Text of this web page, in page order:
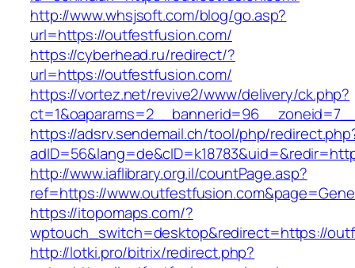
http://www.whsjsoft.com/blog/go.asp?
url=https://outfestfusion.com/
https://cyberhead.ru/redirect/?
url=https://outfestfusion.com/
https://vortez.net/revive2/www/delivery/ck.php?
https://adsrv.sendemail.ch/tool/php/
http://www.iaflibrary.org.il/countPage.asp?
ref=https://
https://itopomaps.com/?
wptouch_switch=desktop&redirect=https://
http://lotki.pro/bitrix/redirect.php?